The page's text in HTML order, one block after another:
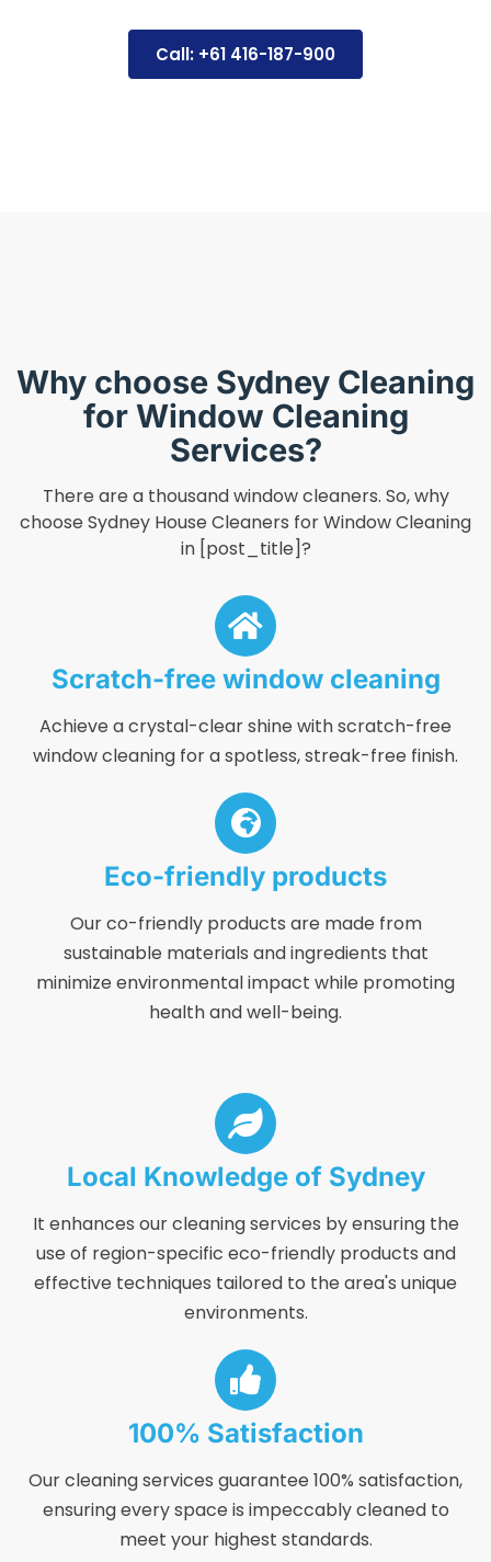
Call: +61 416-187-900
Why choose Sydney Cleaning
for Window Cleaning
Services?
There are a thousand window cleaners. So, why
choose Sydney House Cleaners for Window Cleaning
in [post_title]?
Scratch-free window cleaning
Achieve a crystal-clear shine with scratch-free
window cleaning for a spotless, streak-free finish.
Eco-friendly products
Our co-friendly products are made from
sustainable materials and ingredients that
minimize environmental impact while promoting
health and well-being.
Local Knowledge of Sydney
It enhances our cleaning services by ensuring the
use of region-specific eco-friendly products and
effective techniques tailored to the area's unique
environments.
100% Satisfaction
Our cleaning services guarantee 100% satisfaction,
ensuring every space is impeccably cleaned to
meet your highest standards.